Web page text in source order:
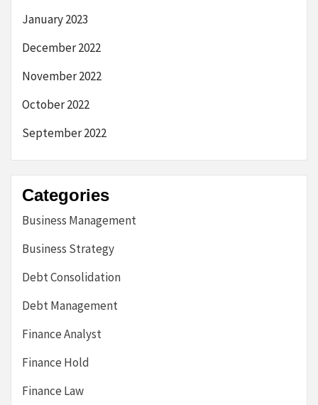
January 2023
December 2022
November 2022
October 2022
September 2022
Categories
Business Management
Business Strategy
Debt Consolidation
Debt Management
Finance Analyst
Finance Hold
Finance Law